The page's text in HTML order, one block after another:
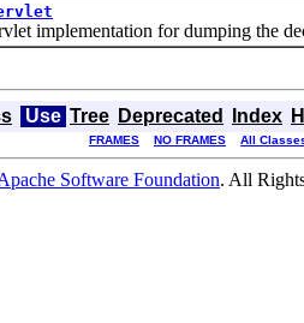
for dumping the
Use Tree Deprecated Index
FRAMES NO FRAMES All
Software Foundation. All